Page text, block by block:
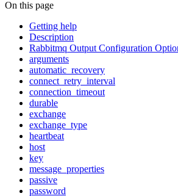
On this page
Getting help
Description
Rabbitmq Output Configuration
arguments
automatic_recovery
connect_retry_interval
connection_timeout
durable
exchange
exchange_type
heartbeat
host
key
message_properties
passive
password